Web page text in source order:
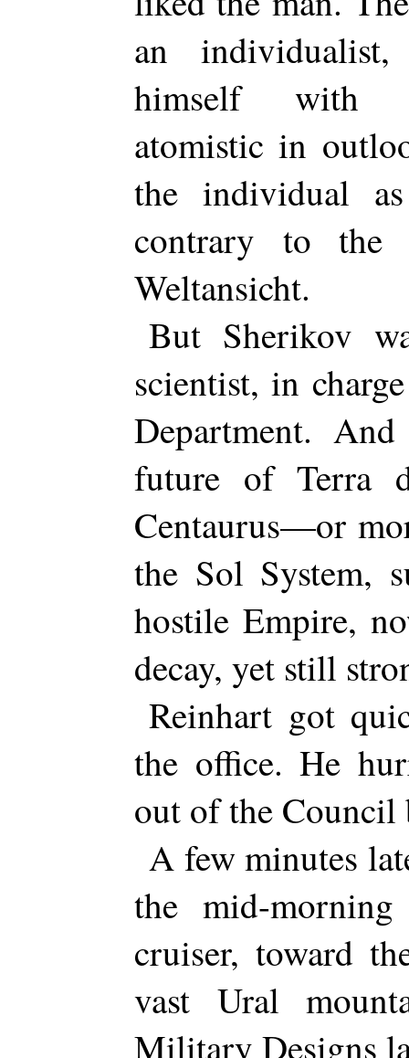
an
himself with
atomistic in
the individual
contrary to the
Weltansicht.
But Sherikov
scientist, in
Department.
future of Terra
Centaurus—or
the Sol System,
hostile Empire,
decay, yet still
Reinhart got
the office. He
out of the
A few minutes
the mid-
cruiser, toward
vast Ural
Military Designs